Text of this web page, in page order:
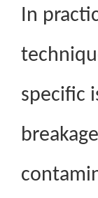
In
specific